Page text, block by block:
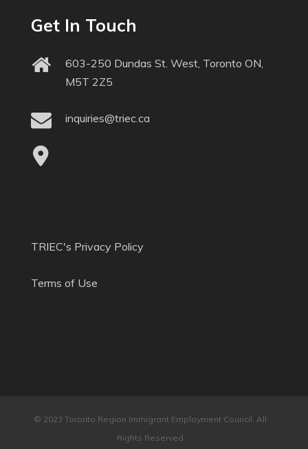
Get In Touch
603-250 Dundas St. West, Toronto ON,
M5T 2Z5
inquiries@triec.ca
TRIEC's Privacy Policy
Terms of Use
© 2023 Toronto Region Immigrant Employment Council. All
Rights Reserved